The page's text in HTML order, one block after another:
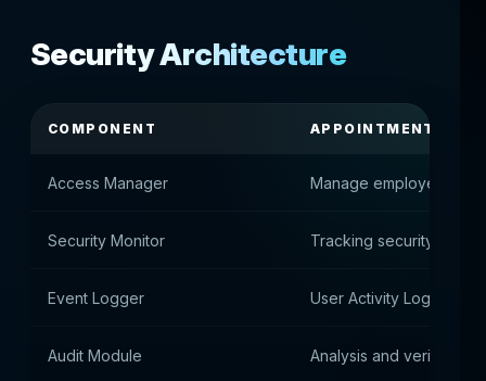
Security Architecture
COMPONENT APPOINTMENT
Access Manager Manage employee
Security Monitor Tracking security events
Event Logger User Activity Log
Audit Module Analysis and